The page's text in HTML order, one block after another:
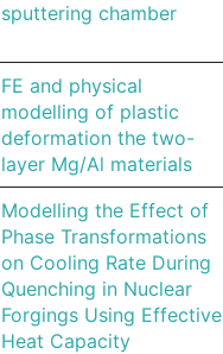
sputtering chamber
FE and physical
modelling of plastic
deformation the two-
layer Mg/Al materials
Modelling the Effect of
Phase Transformations
on Cooling Rate During
Quenching in Nuclear
Forgings Using Effective
Heat Capacity